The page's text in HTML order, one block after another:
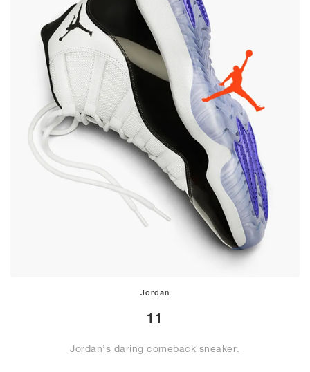
Jordan
11
Jordan’s daring comeback sneaker.